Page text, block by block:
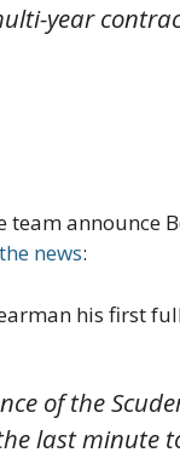
year
announce
news:
his first
of the
last minute